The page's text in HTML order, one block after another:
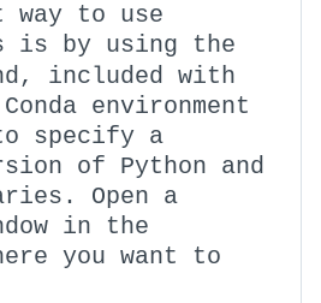
way to use
is by using the
included with
environment
specify a
of Python and
Open a
in the
you want to